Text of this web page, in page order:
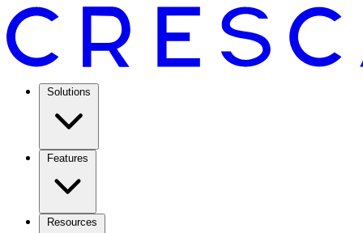
Solutions
Features
Resources